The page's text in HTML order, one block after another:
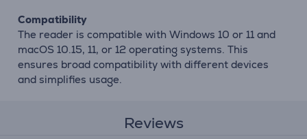
Compatibility
The reader is compatible with Windows 10 or 11 and
macOS 10.15, 11, or 12 operating systems. This
ensures broad compatibility with different devices
and simplifies usage.
Reviews